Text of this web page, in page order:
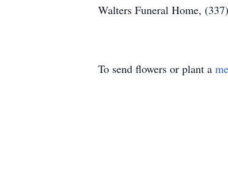
Walters Funeral Home,
To send flowers or plant a